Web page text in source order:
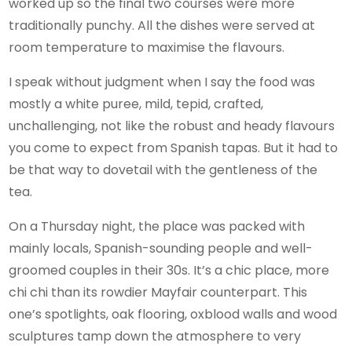
traditionally punchy. All the dishes were served at
room temperature to maximise the flavours.
I speak without judgment when I say the food was
mostly a white puree, mild, tepid, crafted,
unchallenging, not like the robust and heady flavours
you come to expect from Spanish tapas. But it had to
be that way to dovetail with the gentleness of the
tea.
On a Thursday night, the place was packed with
mainly locals, Spanish-sounding people and well-
groomed couples in their 30s. It’s a chic place, more
chi chi than its rowdier Mayfair counterpart. This
one’s spotlights, oak flooring, oxblood walls and wood
sculptures tamp down the atmosphere to very